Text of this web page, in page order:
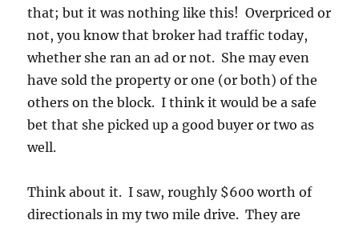
that; but it was nothing like this! Overpriced or
not, you know that broker had traffic today,
whether she ran an ad or not. She may even
have sold the property or one (or both) of the
others on the block. I think it would be a safe
bet that she picked up a good buyer or two as
well.
Think about it. I saw, roughly $600 worth of
directionals in my two mile drive. They are